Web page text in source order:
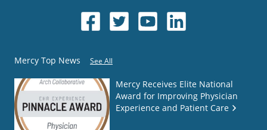
Mercy Top News See All
Mercy Receives Elite National
Award for Improving Physician
Experience and Patient Care